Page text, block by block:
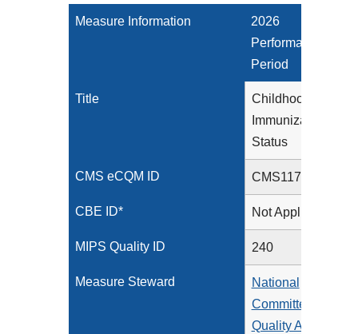
Measure Information
2026
Performance
Period
Title
Childhood
Immunization
Status
CMS eCQM ID CMS117v14
CBE ID* Not Applicable
MIPS Quality ID 240
Measure Steward
National
Committee for
Quality Assurance